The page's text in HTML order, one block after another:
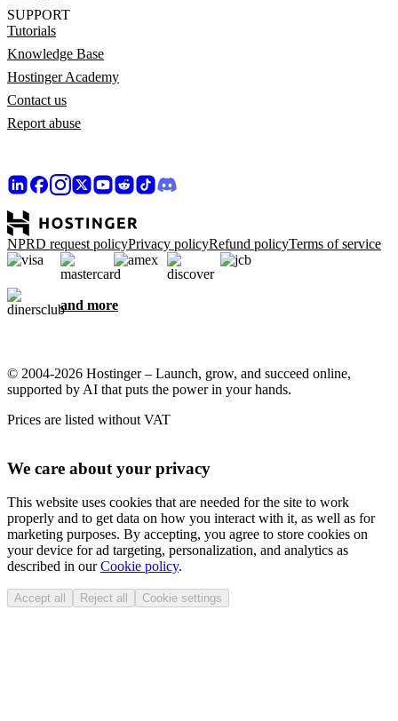
SUPPORT
Tutorials
Knowledge Base
Hostinger Academy
Contact us
Report abuse
NPRD request policyPrivacy policyRefund policyTerms of service
and more
© 2004-2026 Hostinger – Launch, grow, and succeed online,
supported by AI that puts the power in your hands.
Prices are listed without VAT
We care about your privacy
This website uses cookies that are needed for the site to work
properly and to get data on how you interact with it, as well as for
marketing purposes. By accepting, you agree to store cookies on
your device for ad targeting, personalization, and analytics as
described in ourCookie policy.
Accept all Reject all Cookie settings